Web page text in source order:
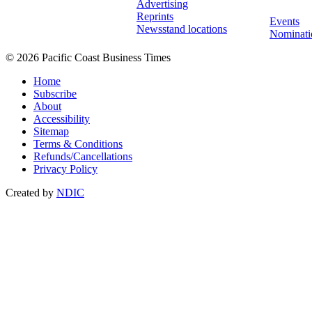
Advertising
Reprints
Newsstand locations
Events
© 2026 Pacific Coast Business Times
Home
Subscribe
About
Accessibility
Sitemap
Terms & Conditions
Refunds/Cancellations
Privacy Policy
Created by NDIC